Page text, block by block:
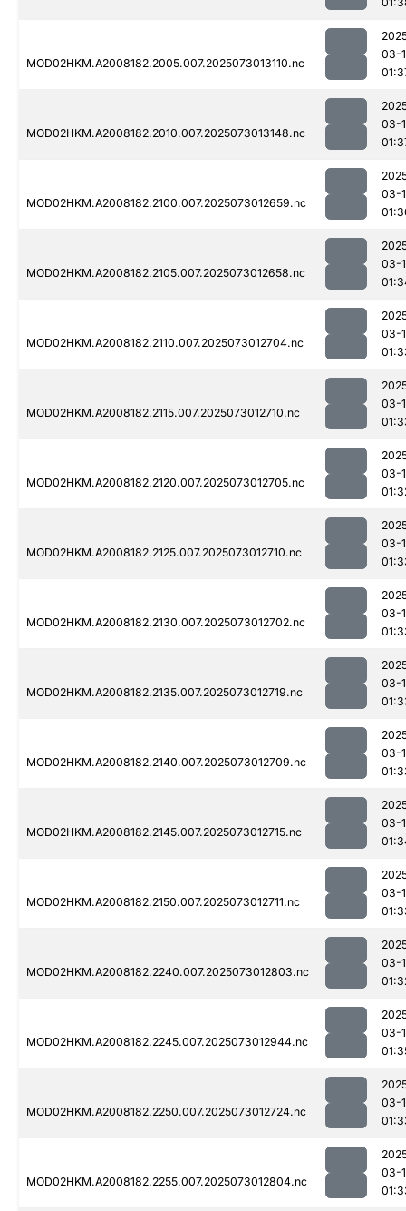
MOD02HKM.A2008182.2005.007.2025073013110.nc
03-
MOD02HKM.A2008182.2010.007.2025073013148.nc
03-
MOD02HKM.A2008182.2100.007.2025073012659.nc
03-
MOD02HKM.A2008182.2105.007.2025073012658.nc
03-
MOD02HKM.A2008182.2110.007.2025073012704.nc
03-
MOD02HKM.A2008182.2115.007.2025073012710.nc
03-
MOD02HKM.A2008182.2120.007.2025073012705.nc
03-
MOD02HKM.A2008182.2125.007.2025073012710.nc
03-
MOD02HKM.A2008182.2130.007.2025073012702.nc
03-
MOD02HKM.A2008182.2135.007.2025073012719.nc
03-
MOD02HKM.A2008182.2140.007.2025073012709.nc
03-
MOD02HKM.A2008182.2145.007.2025073012715.nc
03-
MOD02HKM.A2008182.2150.007.2025073012711.nc
03-
MOD02HKM.A2008182.2240.007.2025073012803.nc
03-
MOD02HKM.A2008182.2245.007.2025073012944.nc
03-
MOD02HKM.A2008182.2250.007.2025073012724.nc
03-
MOD02HKM.A2008182.2255.007.2025073012804.nc
03-